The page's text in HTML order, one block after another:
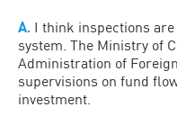
A. I think inspections
system. The Ministry of
Administration of
supervisions on fund
investment.